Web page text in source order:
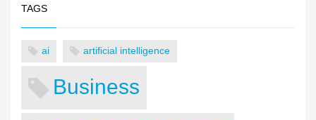
TAGS
ai artificial intelligence
Business